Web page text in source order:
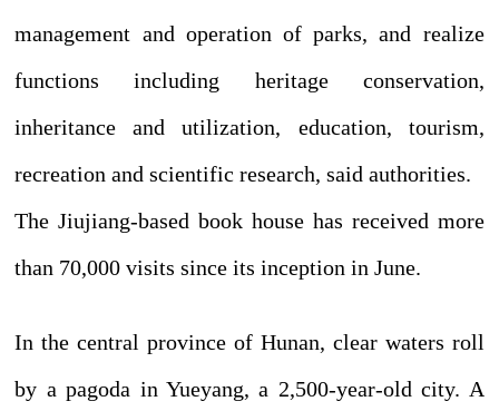
management and operation of parks, and realize
functions including heritage conservation,
inheritance and utilization, education, tourism,
recreation and scientific research, said authorities.
The Jiujiang-based book house has received more
than 70,000 visits since its inception in June.
In the central province of Hunan, clear waters roll
by a pagoda in Yueyang, a 2,500-year-old city. A